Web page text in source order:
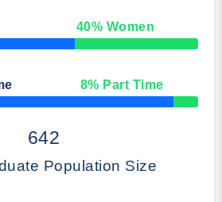
40% Women
8% Part Time
642
Population Size